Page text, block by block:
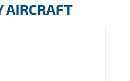
AIRCRAFT